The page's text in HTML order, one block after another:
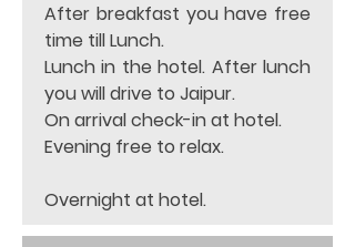
After breakfast you have free
time till Lunch.
Lunch in the hotel. After lunch
you will drive to Jaipur.
On arrival check-in at hotel.
Evening free to relax.
Overnight at hotel.